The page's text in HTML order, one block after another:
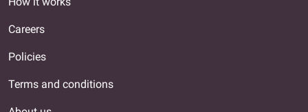
Careers
Policies
Terms and conditions